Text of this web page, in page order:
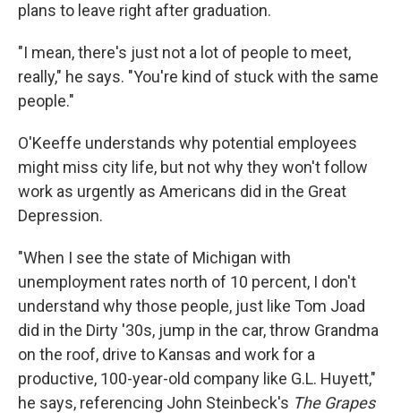
plans to leave right after graduation.
"I mean, there's just not a lot of people to meet,
really," he says. "You're kind of stuck with the same
people."
O'Keeffe understands why potential employees
might miss city life, but not why they won't follow
work as urgently as Americans did in the Great
Depression.
"When I see the state of Michigan with
unemployment rates north of 10 percent, I don't
understand why those people, just like Tom Joad
did in the Dirty '30s, jump in the car, throw Grandma
on the roof, drive to Kansas and work for a
productive, 100-year-old company like G.L. Huyett,"
he says, referencing John Steinbeck's The Grapes